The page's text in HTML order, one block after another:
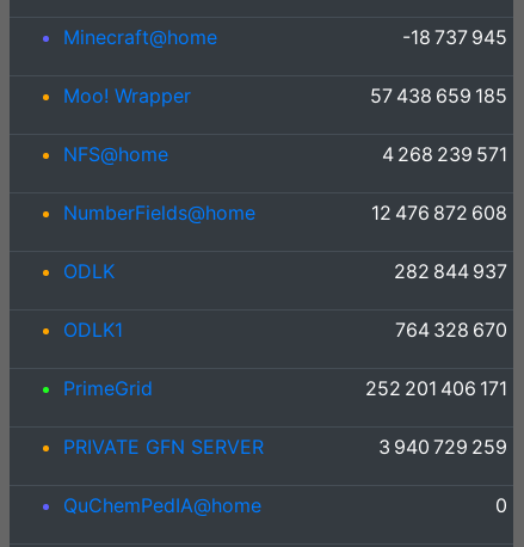
Minecraft@home -18 737 945
Moo! Wrapper 57 438 659 185
NFS@home 4 268 239 571
NumberFields@home 12 476 872 608
ODLK 282 844 937
ODLK1 764 328 670
PrimeGrid 252 201 406 171
PRIVATE GFN SERVER 3 940 729 259
QuChemPedIA@home 0